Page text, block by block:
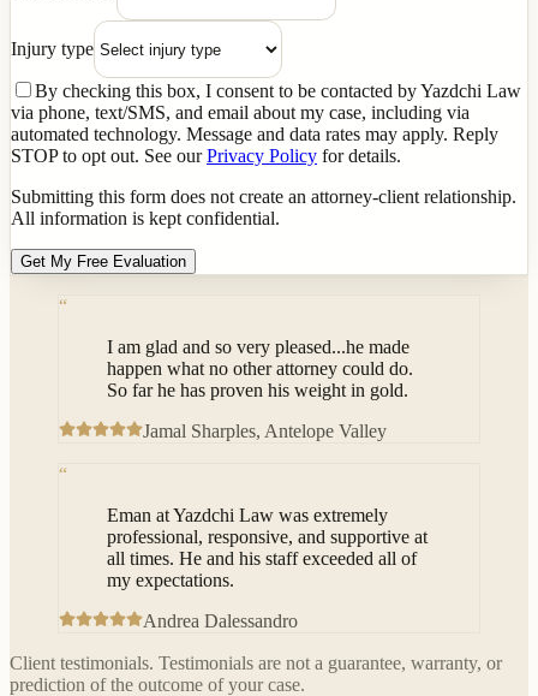
Injury type
By checking this box, I consent to be contacted by Yazdchi Law
via phone, text/SMS, and email about my case, including via
automated technology. Message and data rates may apply. Reply
STOP to opt out. See ourPrivacy Policy for details.
Submitting this form does not create an attorney-client relationship.
All information is kept confidential.
Get My Free Evaluation
“
I am glad and so very pleased...he made
happen what no other attorney could do.
So far he has proven his weight in gold.
Jamal Sharples, Antelope Valley
“
Eman at Yazdchi Law was extremely
professional, responsive, and supportive at
all times. He and his staff exceeded all of
my expectations.
Andrea Dalessandro
Client testimonials. Testimonials are not a guarantee, warranty, or
prediction of the outcome of your case.